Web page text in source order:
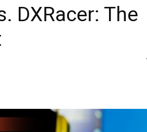
DXRacer: The